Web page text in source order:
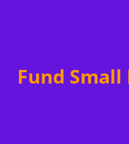
Fund Small